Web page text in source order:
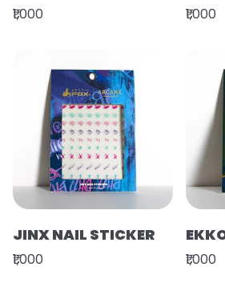
₹1,000 ₹1,000
JINX NAIL STICKER
₹1,000 ₹1,000